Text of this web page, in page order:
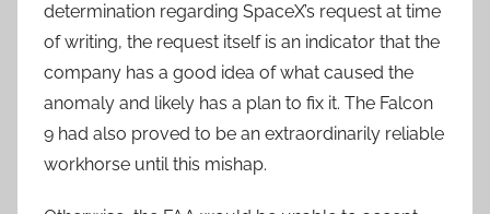
determination regarding SpaceX’s request at time
of writing, the request itself is an indicator that the
company has a good idea of what caused the
anomaly and likely has a plan to fix it. The Falcon
9 had also proved to be an extraordinarily reliable
workhorse until this mishap.